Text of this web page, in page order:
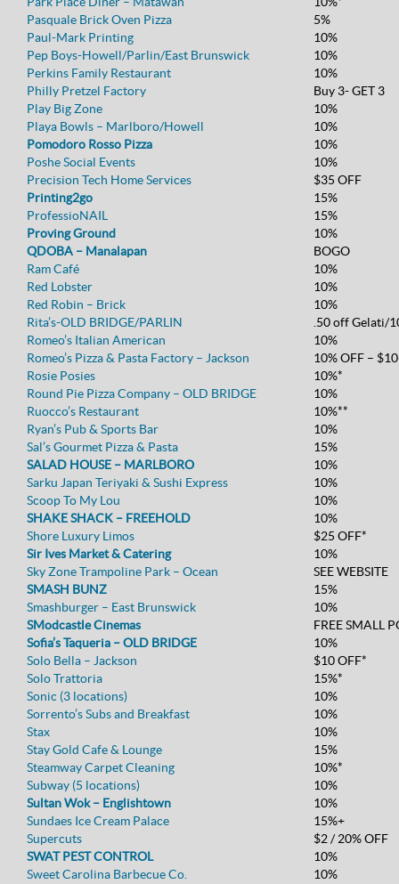
Pasquale Brick Oven Pizza
5%
Paul-Mark Printing
10%
Pep Boys-Howell/Parlin/East Brunswick
10%
Perkins Family Restaurant
10%
Philly Pretzel Factory
Buy 3- GET 3
Play Big Zone
10%
Playa Bowls – Marlboro/Howell
10%
Pomodoro Rosso Pizza
10%
Poshe Social Events
10%
Precision Tech Home Services
$35 OFF
Printing2go
15%
ProfessioNAIL
15%
Proving Ground
10%
QDOBA – Manalapan
BOGO
Ram Café
10%
Red Lobster
10%
Red Robin – Brick
10%
Rita’s-OLD BRIDGE/PARLIN
.50 off Gelati/
Romeo’s Italian American
10%
Romeo’s Pizza & Pasta Factory – Jackson
10% OFF –
Rosie Posies
10%*
Round Pie Pizza Company – OLD BRIDGE
10%
Ruocco’s Restaurant
10%**
Ryan’s Pub & Sports Bar
10%
Sal’s Gourmet Pizza & Pasta
15%
SALAD HOUSE – MARLBORO
10%
Sarku Japan Teriyaki & Sushi Express
10%
Scoop To My Lou
10%
SHAKE SHACK – FREEHOLD
10%
Shore Luxury Limos
$25 OFF*
Sir Ives Market & Catering
10%
Sky Zone Trampoline Park – Ocean
SEE WEBSITE
SMASH BUNZ
15%
Smashburger – East Brunswick
10%
SModcastle Cinemas
FREE SMALL
Sofia’s Taqueria – OLD BRIDGE
10%
Solo Bella – Jackson
$10 OFF*
Solo Trattoria
15%*
Sonic (3 locations)
10%
Sorrento’s Subs and Breakfast
10%
Stax
10%
Stay Gold Cafe & Lounge
15%
Steamway Carpet Cleaning
10%*
Subway (5 locations)
10%
Sultan Wok – Englishtown
10%
Sundaes Ice Cream Palace
15%+
Supercuts
$2 / 20% OFF
SWAT PEST CONTROL
10%
Sweet Carolina Barbecue Co.
10%